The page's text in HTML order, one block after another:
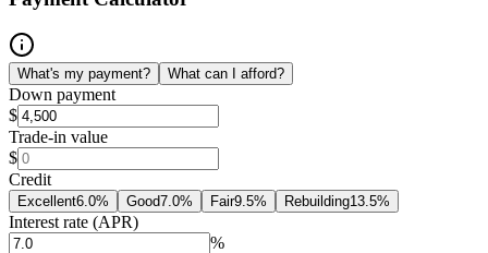
What's my payment? What can I afford?
Down payment
$
Trade-in value
$
Credit
Excellent6.0% Good7.0% Fair9.5% Rebuilding13.5%
Interest rate (APR)
%